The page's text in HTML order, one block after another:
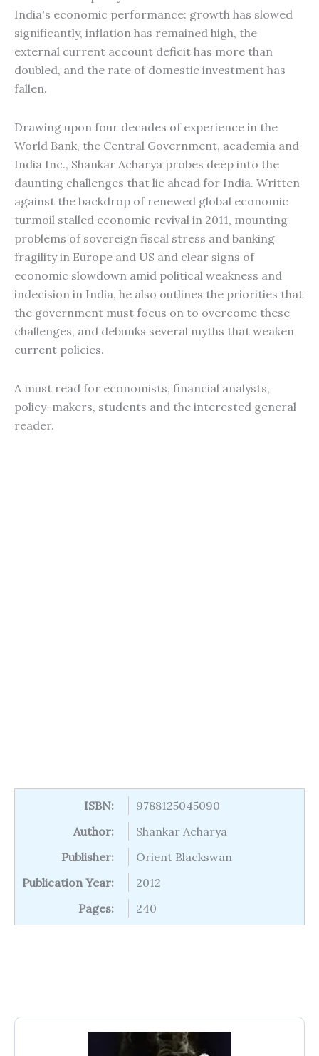
India's economic performance: growth has slowed
significantly, inflation has remained high, the
external current account deficit has more than
doubled, and the rate of domestic investment has
fallen.
Drawing upon four decades of experience in the
World Bank, the Central Government, academia and
India Inc., Shankar Acharya probes deep into the
daunting challenges that lie ahead for India. Written
against the backdrop of renewed global economic
turmoil stalled economic revival in 2011, mounting
problems of sovereign fiscal stress and banking
fragility in Europe and US and clear signs of
economic slowdown amid political weakness and
indecision in India, he also outlines the priorities that
the government must focus on to overcome these
challenges, and debunks several myths that weaken
current policies.
A must read for economists, financial analysts,
policy-makers, students and the interested general
reader.
ISBN:
9788125045090
Author:
Shankar Acharya
Publisher:
Orient Blackswan
Publication Year:
2012
Pages:
240